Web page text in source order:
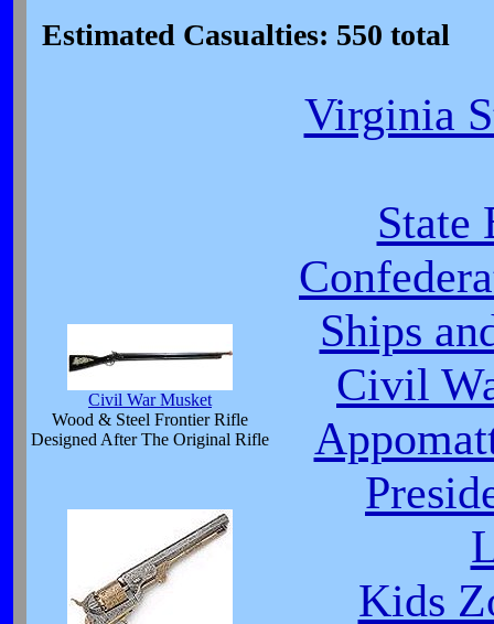
Estimated Casualties: 550 total
Civil War Musket
Wood & Steel Frontier Rifle
Designed After The Original Rifle
Virginia
State
Ships
Civil
Kids